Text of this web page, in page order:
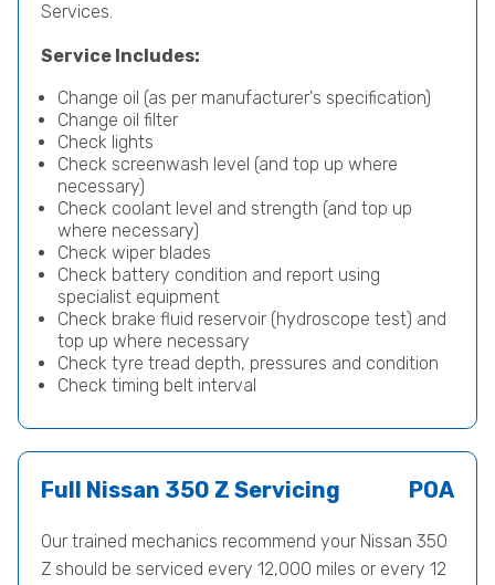
Services.
Service Includes:
Change oil (as per manufacturer's specification)
Change oil filter
Check lights
Check screenwash level (and top up where
necessary)
Check coolant level and strength (and top up
where necessary)
Check wiper blades
Check battery condition and report using
specialist equipment
Check brake fluid reservoir (hydroscope test) and
top up where necessary
Check tyre tread depth, pressures and condition
Check timing belt interval
Full Nissan 350 Z Servicing POA
Our trained mechanics recommend your Nissan 350
Z should be serviced every 12,000 miles or every 12